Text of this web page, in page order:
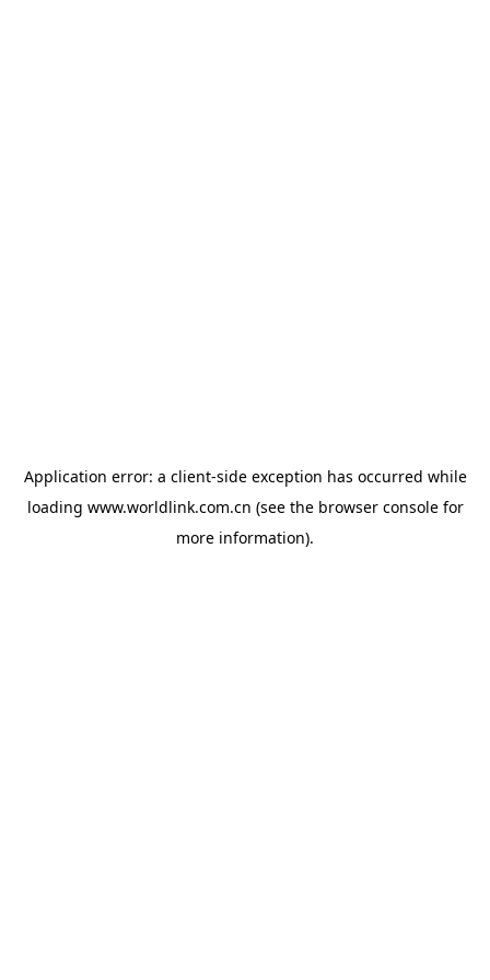
Application error: a client-side exception has occurred while
loading www.worldlink.com.cn (see the browser consolefor
more information).